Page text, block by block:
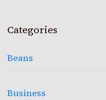
Categories
Beans
Business